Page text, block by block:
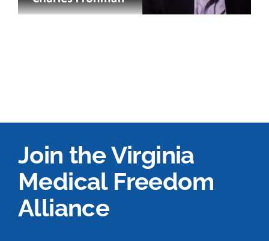
Join the Virginia
Medical Freedom
Alliance